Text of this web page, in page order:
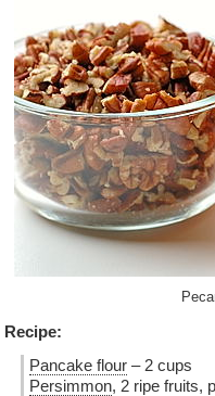
Recipe:
Pancake flour – 2 cups
Persimmon, 2 ripe fruits,